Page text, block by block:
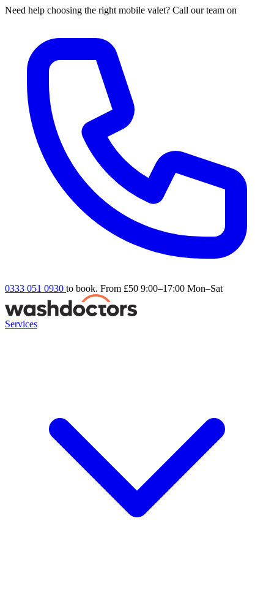
Need help choosing the right mobile valet? Call our team on
0333 051 0930 to book. From £50 9:00–17:00 Mon–Sat
Services